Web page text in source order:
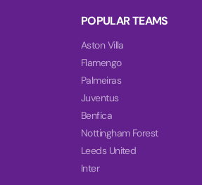
POPULAR TEAMS
Aston Villa
Flamengo
Palmeiras
Juventus
Benfica
Nottingham Forest
Leeds United
Inter